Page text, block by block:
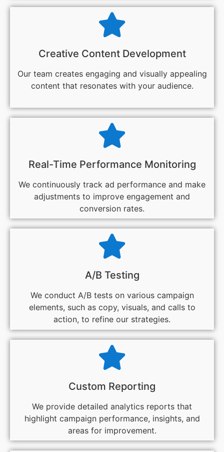
Creative Content Development
Our team creates engaging and visually appealing
content that resonates with your audience.
Real-Time Performance Monitoring
We continuously track ad performance and make
adjustments to improve engagement and
conversion rates.
A/B Testing
We conduct A/B tests on various campaign
elements, such as copy, visuals, and calls to
action, to refine our strategies.
Custom Reporting
We provide detailed analytics reports that
highlight campaign performance, insights, and
areas for improvement.